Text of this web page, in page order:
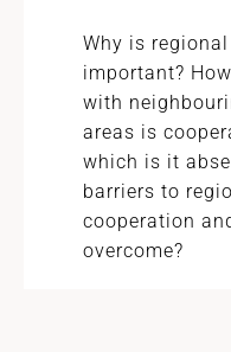
Why is
important?
with
areas is
which is it
barriers to
cooperation
overcome?